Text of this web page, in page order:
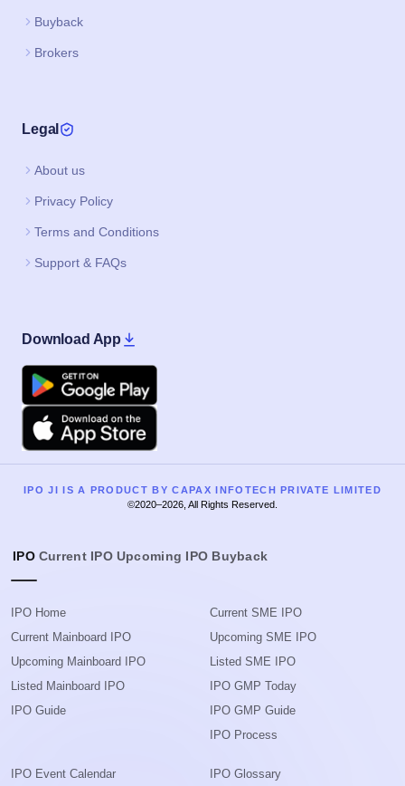
Buyback
Brokers
Legal
About us
Privacy Policy
Terms and Conditions
Support & FAQs
Download App
Google Play
Apple
IPO JI IS A PRODUCT BY CAPAX INFOTECH PRIVATE LIMITED
©2020–2026, All Rights Reserved.
IPO Current IPO Upcoming IPO Buyback
IPO Home
Current Mainboard IPO
Upcoming Mainboard IPO
Listed Mainboard IPO
IPO Guide
Current SME IPO
Upcoming SME IPO
Listed SME IPO
IPO GMP Today
IPO GMP Guide
IPO Process
IPO Event Calendar IPO Glossary